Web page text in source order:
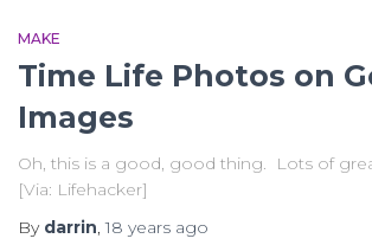
MAKE
Time Life Photos on
Images
Oh, this is a good, good thing. Lots of
[Via: Lifehacker]
By darrin,18 years ago